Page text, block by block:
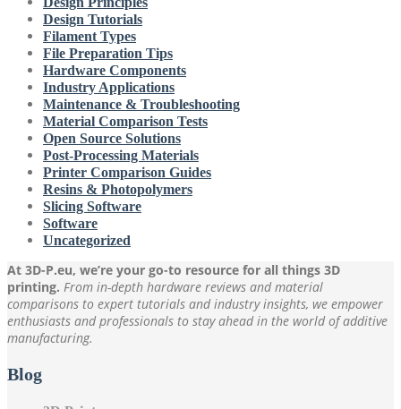
Design Tutorials
Filament Types
File Preparation Tips
Hardware Components
Industry Applications
Maintenance & Troubleshooting
Material Comparison Tests
Open Source Solutions
Post-Processing Materials
Printer Comparison Guides
Resins & Photopolymers
Slicing Software
Software
Uncategorized
At 3D-P.eu, we’re your go-to resource for all things 3D
printing. From in-depth hardware reviews and material
comparisons to expert tutorials and industry insights, we empower
enthusiasts and professionals to stay ahead in the world of additive
manufacturing.
Blog